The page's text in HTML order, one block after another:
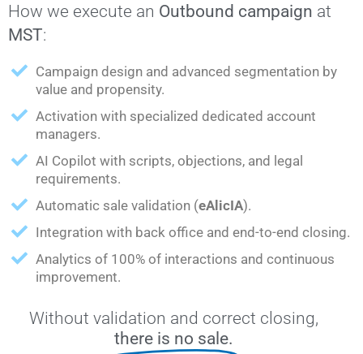
How we execute an Outbound campaign at
MST:
Campaign design and advanced segmentation by
value and propensity.
Activation with specialized dedicated account
managers.
AI Copilot with scripts, objections, and legal
requirements.
Automatic sale validation (eAlicIA).
Integration with back office and end-to-end closing.
Analytics of 100% of interactions and continuous
improvement.
Without validation and correct closing,
there is no sale.